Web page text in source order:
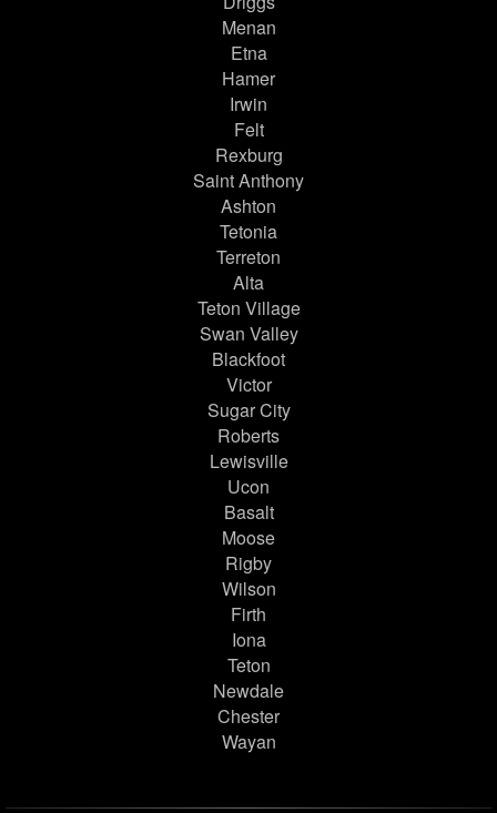
Menan
Etna
Hamer
Irwin
Felt
Rexburg
Saint Anthony
Ashton
Tetonia
Terreton
Alta
Teton Village
Swan Valley
Blackfoot
Victor
Sugar City
Roberts
Lewisville
Ucon
Basalt
Moose
Rigby
Wilson
Firth
Iona
Teton
Newdale
Chester
Wayan